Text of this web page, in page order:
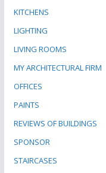
KITCHENS
LIGHTING
LIVING ROOMS
MY ARCHITECTURAL FIRM
OFFICES
PAINTS
REVIEWS OF BUILDINGS
SPONSOR
STAIRCASES